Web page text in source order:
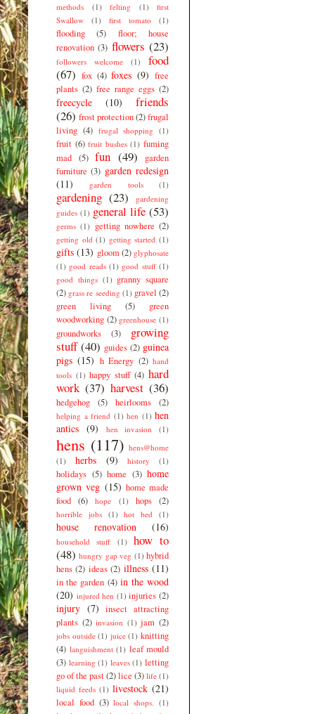
methods
(1) felting (1)
first
Swallow
(1) first tomato (1)
flooding (5)
floor; house
renovation (3) flowers (23)
followers welcome (1)
food
(67) fox (4) foxes (9) free
plants (2) free range eggs (2)
freecycle (10)
friends
(26) frost protection(2)frugal
living (4) frugal shopping (1)
fruit (6) fruit bushes (1) fuming
mad (5) fun (49)
garden
furniture (3) garden redesign
(11)
garden tools (1)
gardening (23)
gardening
guides (1) general life (53)
germs (1) getting nowhere (2)
getting old (1) getting started (1)
gifts (13) gloom (2) glyphosate
(1) good reads (1) good stuff (1)
good things (1) granny square
(2) grass re seeding (1) gravel (2)
green living
(5)
green
woodworking (2) greenhouse (1)
groundworks (3)
growing
stuff (40) guides (2) guinea
pigs (15) h Energy (2) hand
tools (1) happy stuff (4) hard
work (37) harvest (36)
hedgehog (5) heirlooms (2)
helping a friend (1) hen (1) hen
antics (9) hen invasion (1)
hens (117) hens@home
(1)
herbs (9) history (1)
holidays (5) home (3) home
grown veg (15) home made
food
(6) hope (1) hops (2)
horrible jobs (1) hot bed (1)
house renovation (16)
household stuff (1)
how to
(48) hungry gap veg (1) hybrid
hens (2) ideas (2) illness (11)
in the garden (4) in the wood
(20) injured hen (1) injuries (2)
injury (7)
insect attracting
plants (2) invasion (1) jam (2)
jobs outside (1) juice (1) knitting
(4) languishment (1) leaf mould
(3) learning (1) leaves (1) letting
go of the past(2)lice (3) life (1)
liquid feeds (1) livestock (21)
local food (3) local shops. (1)